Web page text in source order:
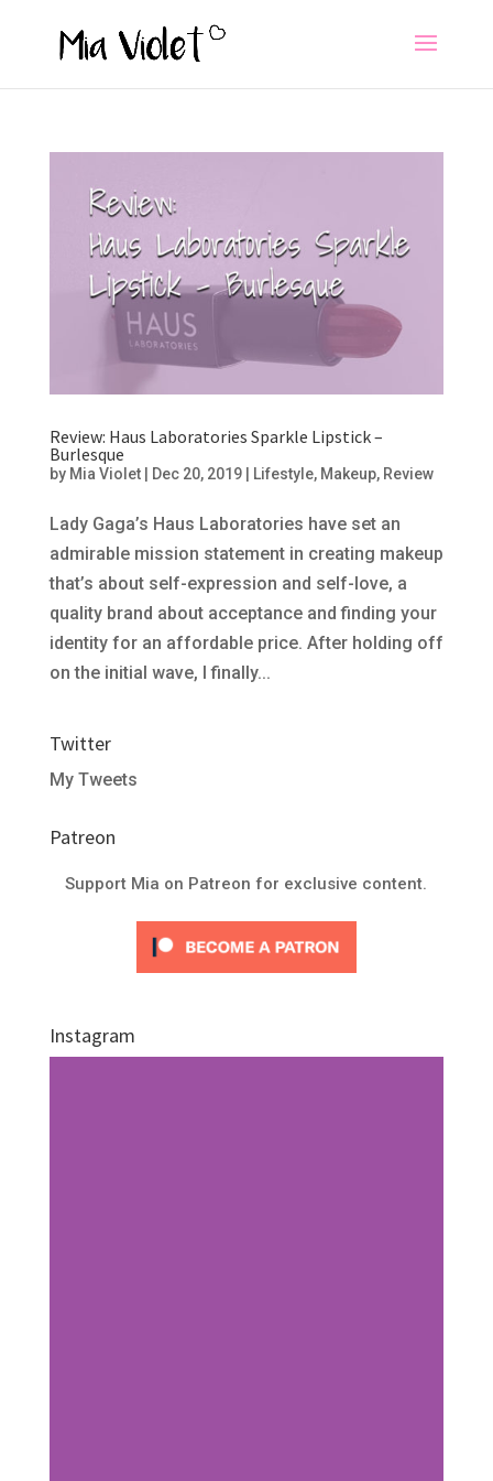
Review: Haus Laboratories Sparkle Lipstick –
Burlesque
by Mia Violet| Dec 20, 2019| Lifestyle, Makeup, Review
Lady Gaga’s Haus Laboratories have set an
admirable mission statement in creating makeup
that’s about self-expression and self-love, a
quality brand about acceptance and finding your
identity for an affordable price. After holding off
on the initial wave, I finally...
Twitter
My Tweets
Patreon
Support Mia on Patreon for exclusive content.
Instagram